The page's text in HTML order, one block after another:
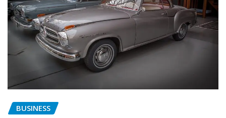
BUSINESS